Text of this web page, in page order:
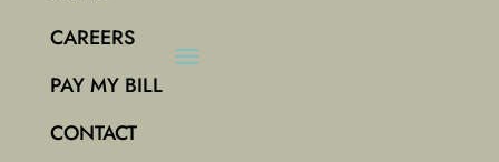
CAREERS
PAY MY BILL
CONTACT